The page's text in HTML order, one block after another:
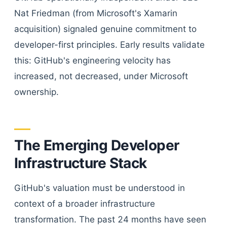
Nat Friedman (from Microsoft's Xamarin
acquisition) signaled genuine commitment to
developer-first principles. Early results validate
this: GitHub's engineering velocity has
increased, not decreased, under Microsoft
ownership.
The Emerging Developer
Infrastructure Stack
GitHub's valuation must be understood in
context of a broader infrastructure
transformation. The past 24 months have seen